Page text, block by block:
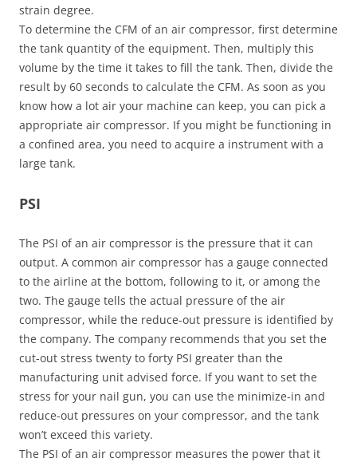
strain degree.
To determine the CFM of an air compressor, first determine
the tank quantity of the equipment. Then, multiply this
volume by the time it takes to fill the tank. Then, divide the
result by 60 seconds to calculate the CFM. As soon as you
know how a lot air your machine can keep, you can pick a
appropriate air compressor. If you might be functioning in
a confined area, you need to acquire a instrument with a
large tank.
PSI
The PSI of an air compressor is the pressure that it can
output. A common air compressor has a gauge connected
to the airline at the bottom, following to it, or among the
two. The gauge tells the actual pressure of the air
compressor, while the reduce-out pressure is identified by
the company. The company recommends that you set the
cut-out stress twenty to forty PSI greater than the
manufacturing unit advised force. If you want to set the
stress for your nail gun, you can use the minimize-in and
reduce-out pressures on your compressor, and the tank
won’t exceed this variety.
The PSI of an air compressor measures the power that it